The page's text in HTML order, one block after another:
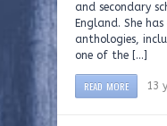
and secondary
England. She
anthologies,
one of the […]
READ MORE 13